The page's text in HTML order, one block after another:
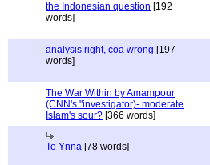
the Indonesian question [192
words]
analysis right, coa wrong [197
words]
The War Within by Amampour
(CNN's "investigator)- moderate
Islam's sour? [366 words]
To Ynna [78 words]